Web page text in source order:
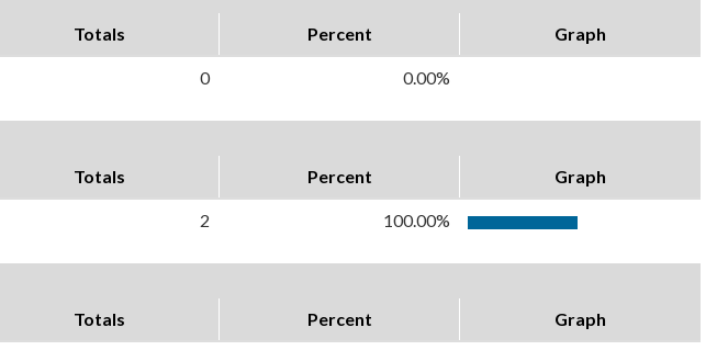
Totals Percent Graph
0 0.00%
Totals Percent Graph
2 100.00%
Totals Percent Graph